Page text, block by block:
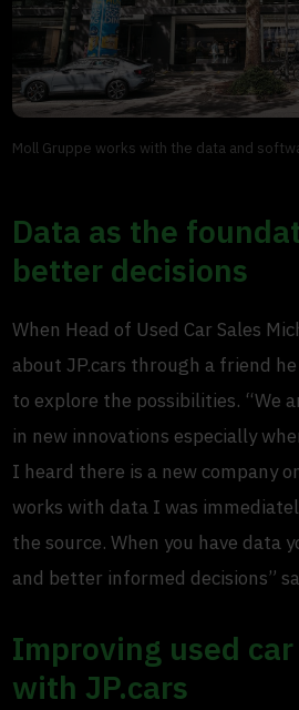
Moll Gruppe works with the data and
Data as the
better decisions
When Head of Used Car Sales
about JP.cars through a friend
to explore the possibilities. “We
in new innovations especially
I heard there is a new company
works with data I was
the source. When you have data
and better informed decisions”
Improving used
with JP.cars